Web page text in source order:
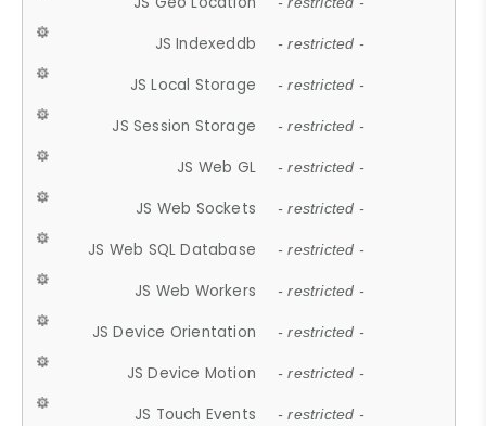
JS Indexeddb - restricted -
JS Local Storage - restricted -
JS Session Storage - restricted -
JS Web GL - restricted -
JS Web Sockets - restricted -
JS Web SQL Database - restricted -
JS Web Workers - restricted -
JS Device Orientation - restricted -
JS Device Motion - restricted -
JS Touch Events - restricted -